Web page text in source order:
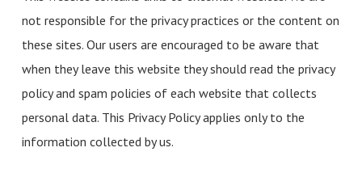
not responsible for the privacy practices or the content on
these sites. Our users are encouraged to be aware that
when they leave this website they should read the privacy
policy and spam policies of each website that collects
personal data. This Privacy Policy applies only to the
information collected by us.